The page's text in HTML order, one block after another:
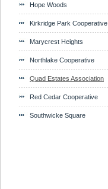
Hope Woods
Kirkridge Park Cooperative
Marycrest Heights
Northlake Cooperative
Quad Estates Association
Red Cedar Cooperative
Southwicke Square